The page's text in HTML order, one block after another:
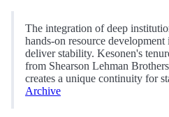
The integration of deep
hands-on resource
deliver stability. Kesonen's
from Shearson Lehman
creates a unique continuity for
Archive